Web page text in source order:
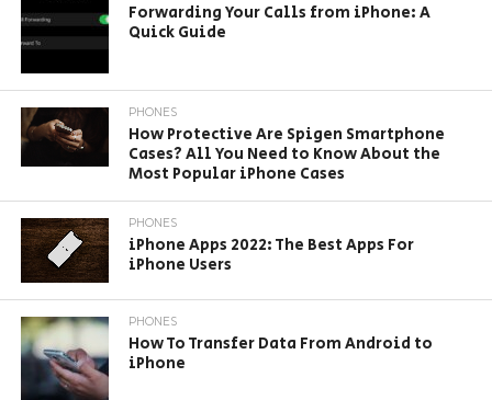
Forwarding Your Calls from iPhone: A
Quick Guide
PHONES
How Protective Are Spigen Smartphone
Cases? All You Need to Know About the
Most Popular iPhone Cases
PHONES
iPhone Apps 2022: The Best Apps For
iPhone Users
PHONES
How To Transfer Data From Android to
iPhone